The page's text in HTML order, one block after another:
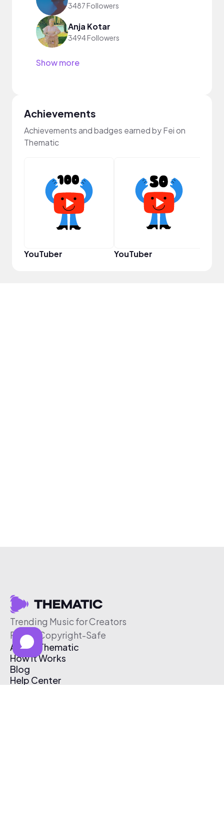
3487 Followers
Anja Kotar
3494 Followers
Show more
Achievements
Achievements and badges earned by Fei on
Thematic
YouTuber YouTuber
Trending Music for Creators
Free & Copyright-Safe
About Thematic
How It Works
Blog
Help Center